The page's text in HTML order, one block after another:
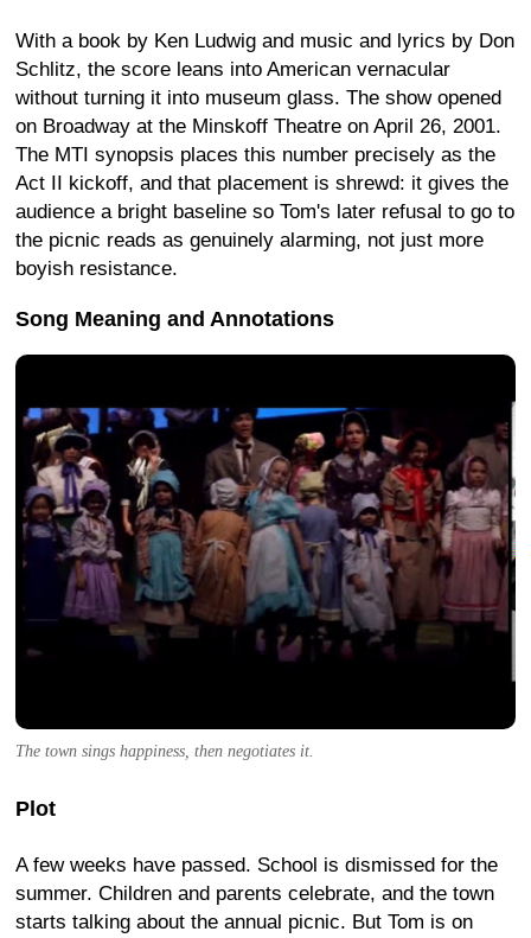
With a book by Ken Ludwig and music and lyrics by Don
Schlitz, the score leans into American vernacular
without turning it into museum glass. The show opened
on Broadway at the Minskoff Theatre on April 26, 2001.
The MTI synopsis places this number precisely as the
Act II kickoff, and that placement is shrewd: it gives the
audience a bright baseline so Tom's later refusal to go to
the picnic reads as genuinely alarming, not just more
boyish resistance.
Song Meaning and Annotations
The town sings happiness, then negotiates it.
Plot
A few weeks have passed. School is dismissed for the
summer. Children and parents celebrate, and the town
starts talking about the annual picnic. But Tom is on